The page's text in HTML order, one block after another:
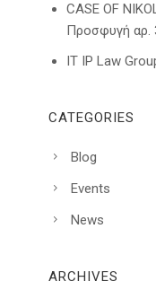
CASE OF
Προσφυγή αρ.
IT IP Law
CATEGORIES
Blog
Events
News
ARCHIVES